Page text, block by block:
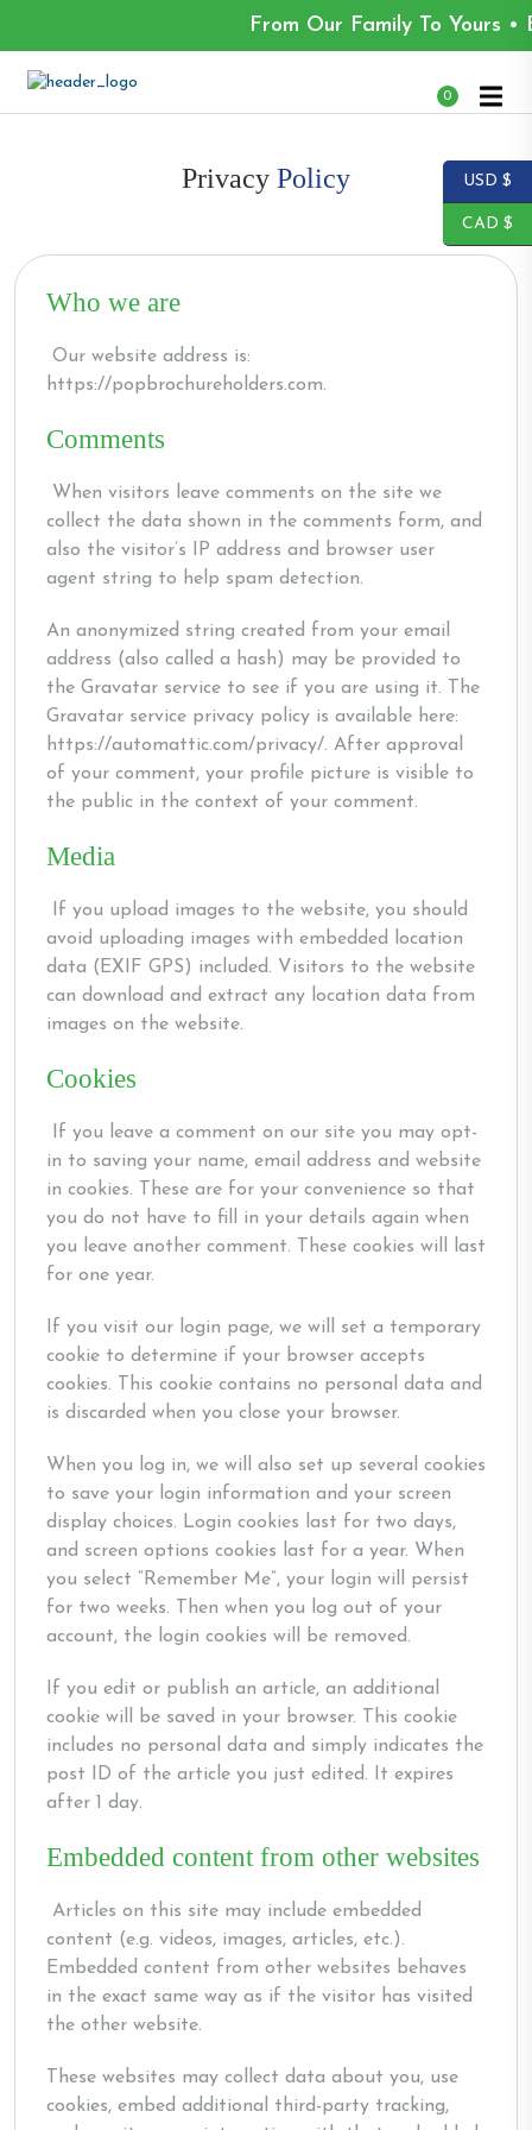
From Our Family To Yours •
0
Privacy Policy
Who we are
Our website address is:
https://popbrochureholders.com.
Comments
When visitors leave comments on the site we
collect the data shown in the comments form, and
also the visitor’s IP address and browser user
agent string to help spam detection.
An anonymized string created from your email
address (also called a hash) may be provided to
the Gravatar service to see if you are using it. The
Gravatar service privacy policy is available here:
https://automattic.com/privacy/. After approval
of your comment, your profile picture is visible to
the public in the context of your comment.
Media
If you upload images to the website, you should
avoid uploading images with embedded location
data (EXIF GPS) included. Visitors to the website
can download and extract any location data from
images on the website.
Cookies
If you leave a comment on our site you may opt-
in to saving your name, email address and website
in cookies. These are for your convenience so that
you do not have to fill in your details again when
you leave another comment. These cookies will last
for one year.
If you visit our login page, we will set a temporary
cookie to determine if your browser accepts
cookies. This cookie contains no personal data and
is discarded when you close your browser.
When you log in, we will also set up several cookies
to save your login information and your screen
display choices. Login cookies last for two days,
and screen options cookies last for a year. When
you select “Remember Me”, your login will persist
for two weeks. Then when you log out of your
account, the login cookies will be removed.
If you edit or publish an article, an additional
cookie will be saved in your browser. This cookie
includes no personal data and simply indicates the
post ID of the article you just edited. It expires
after 1 day.
Embedded content from other websites
Articles on this site may include embedded
content (e.g. videos, images, articles, etc.).
Embedded content from other websites behaves
in the exact same way as if the visitor has visited
the other website.
These websites may collect data about you, use
cookies, embed additional third-party tracking,
USD $
CAD $